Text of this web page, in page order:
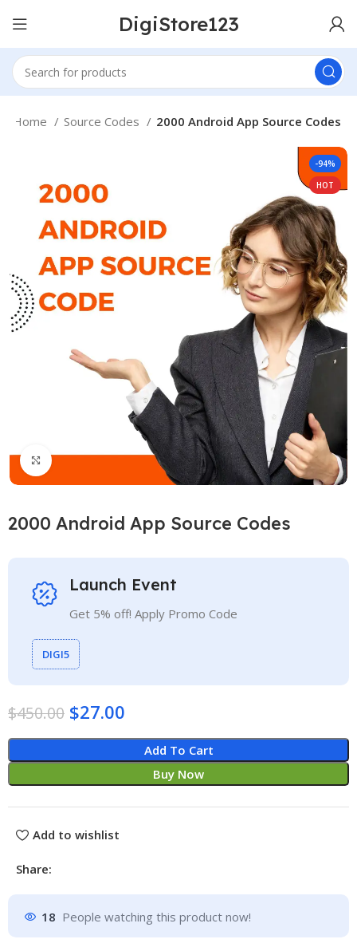
DigiStore123
Home Source Codes 2000 Android App Source Codes
-94%
HOT
Click to enlarge
2000 Android App Source Codes
Launch Event
Get 5% off! Apply Promo Code
DIGI5
$450.00 $27.00
Add To Cart
Buy Now
Add to wishlist
Share:
18 People watching this product now!